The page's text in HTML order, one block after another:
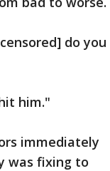
do you
him."
immediately
was fixing to